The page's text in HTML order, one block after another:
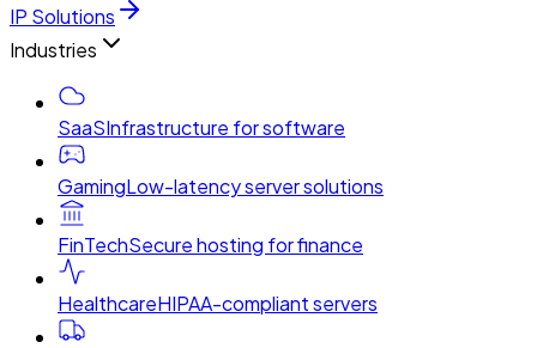
IP Solutions
Industries
SaaSInfrastructure for software
GamingLow-latency server solutions
FinTechSecure hosting for finance
HealthcareHIPAA-compliant servers